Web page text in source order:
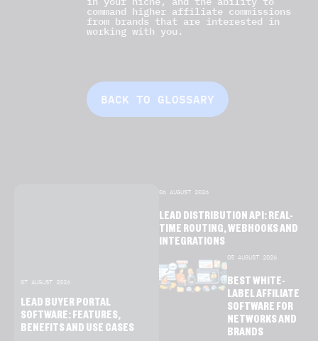
command higher affiliate commissions
from brands that are interested in
working with you.
BACK TO GLOSSARY
07 AUGUST 2026
LEAD BUYER PORTAL
SOFTWARE: FEATURES,
BENEFITS AND USE CASES
06 AUGUST 2026
LEAD DISTRIBUTION API: REAL-
TIME ROUTING, WEBHOOKS AND
INTEGRATIONS
05 AUGUST 2026
BEST WHITE-
LABEL AFFILIATE
SOFTWARE FOR
NETWORKS AND
BRANDS